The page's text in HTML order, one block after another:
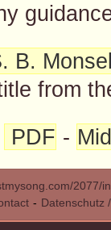
B.
from
PDF -
2077/
- Datenschutz